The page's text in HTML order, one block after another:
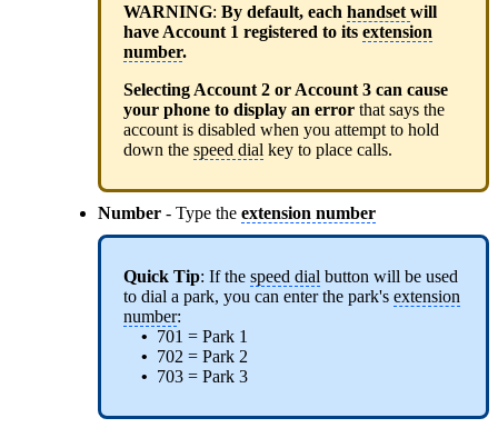
WARNING: By default, each handset will
have Account 1 registered to its extension
number.
Selecting Account 2 or Account 3 can cause
your phone to display an error that says the
account is disabled when you attempt to hold
down the speed dial key to place calls.
Number - Type the extension number
Quick Tip: If the speed dial button will be used
to dial a park, you can enter the park's extension
number:
• 701 = Park 1
• 702 = Park 2
• 703 = Park 3